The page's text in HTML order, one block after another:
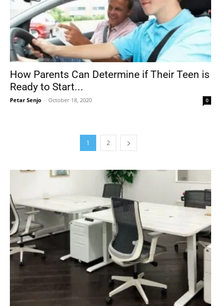
How Parents Can Determine if Their Teen is
Ready to Start...
Petar Senjo - October 18, 2020 0
1 2